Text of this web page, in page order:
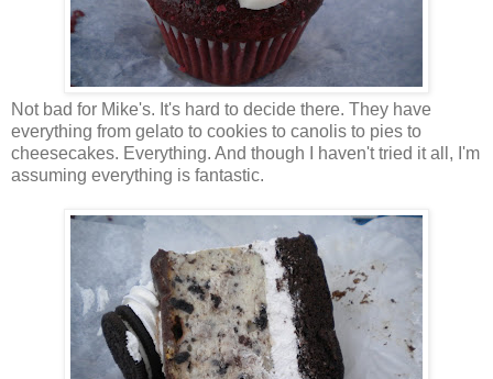
Not bad for Mike's. It's hard to decide there. They have
everything from gelato to cookies to canolis to pies to
cheesecakes. Everything. And though I haven't tried it all, I'm
assuming everything is fantastic.